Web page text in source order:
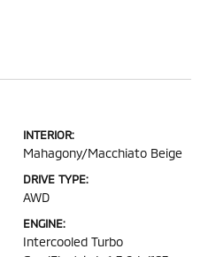
INTERIOR:
Mahagony/Macchiato Beige
DRIVE TYPE:
AWD
ENGINE:
Intercooled Turbo